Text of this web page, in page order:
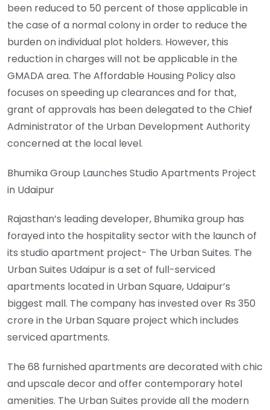
been reduced to 50 percent of those applicable in
the case of a normal colony in order to reduce the
burden on individual plot holders. However, this
reduction in charges will not be applicable in the
GMADA area. The Affordable Housing Policy also
focuses on speeding up clearances and for that,
grant of approvals has been delegated to the Chief
Administrator of the Urban Development Authority
concerned at the local level.
Bhumika Group Launches Studio Apartments Project
in Udaipur
Rajasthan’s leading developer, Bhumika group has
forayed into the hospitality sector with the launch of
its studio apartment project- The Urban Suites. The
Urban Suites Udaipur is a set of full-serviced
apartments located in Urban Square, Udaipur’s
biggest mall. The company has invested over Rs 350
crore in the Urban Square project which includes
serviced apartments.
The 68 furnished apartments are decorated with chic
and upscale decor and offer contemporary hotel
amenities. The Urban Suites provide all the modern